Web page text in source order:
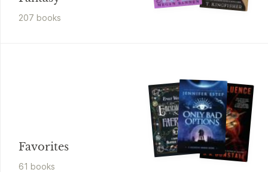
207 books
Favorites
61 books